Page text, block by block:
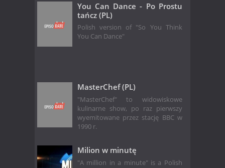
You Can Dance - Po Prostu
tańcz (PL)
Polish version of "So You Think
You Can Dance"
MasterChef (PL)
"MasterChef" to widowiskowe
kulinarne show, po raz pierwszy
wyemitowane przez stację BBC w
1990 r.
Milion w minutę
"A million in a minute" is a Polish